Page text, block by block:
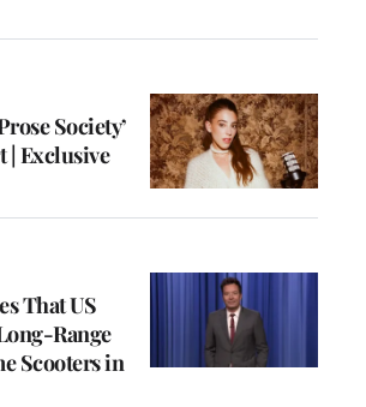
Society’
| Exclusive
That US
Range
Scooters in